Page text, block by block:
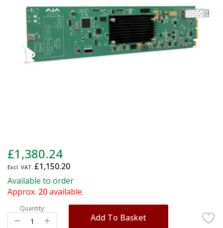
gallery
to
the
beginning
of
the
images
gallery
£1,380.24
£1,150.20
Available to order
Approx. 20available.
Quantity:
Add To Basket